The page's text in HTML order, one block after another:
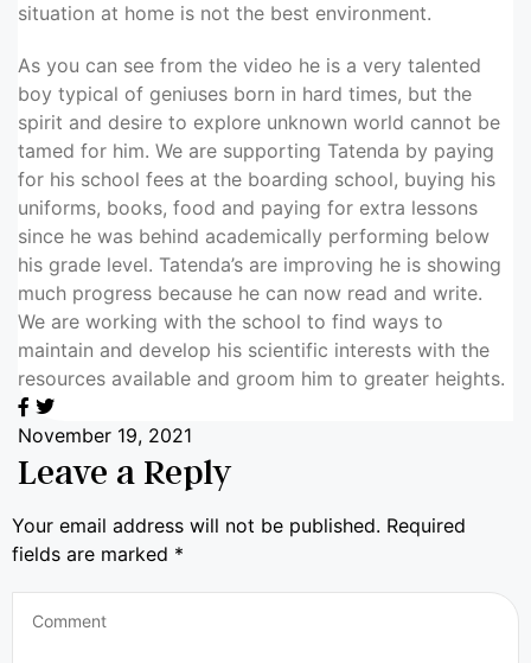
situation at home is not the best environment.
As you can see from the video he is a very talented
boy typical of geniuses born in hard times, but the
spirit and desire to explore unknown world cannot be
tamed for him. We are supporting Tatenda by paying
for his school fees at the boarding school, buying his
uniforms, books, food and paying for extra lessons
since he was behind academically performing below
his grade level. Tatenda’s are improving he is showing
much progress because he can now read and write.
We are working with the school to find ways to
maintain and develop his scientific interests with the
resources available and groom him to greater heights.
November 19, 2021
Leave a Reply
Your email address will not be published. Required
fields are marked *